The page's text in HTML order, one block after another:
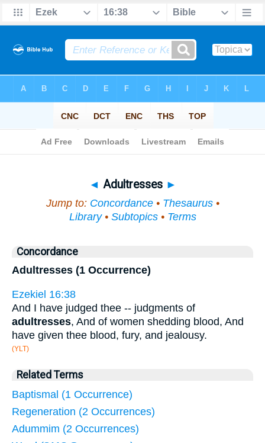
◄ Adultresses ►
Jump to: Concordance• Thesaurus•
Library• Subtopics• Terms
Concordance
Adultresses (1 Occurrence)
Ezekiel 16:38
And I have judged thee -- judgments of
adultresses, And of women shedding blood, And
have given thee blood, fury, and jealousy.
(YLT)
Related Terms
Baptismal (1 Occurrence)
Regeneration (2 Occurrences)
Adummim (2 Occurrences)